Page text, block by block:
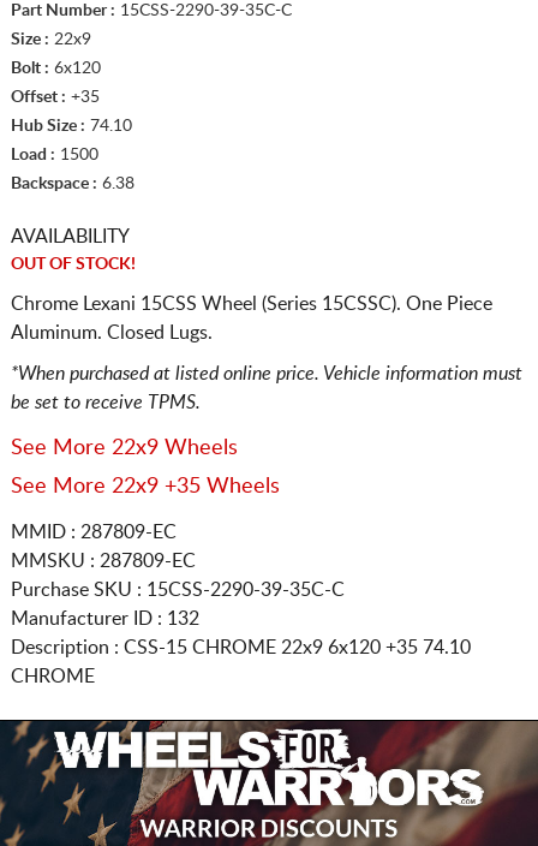
Part Number : 15CSS-2290-39-35C-C
Size : 22x9
Bolt : 6x120
Offset : +35
Hub Size : 74.10
Load : 1500
Backspace : 6.38
AVAILABILITY
OUT OF STOCK!
Chrome Lexani 15CSS Wheel (Series 15CSSC). One Piece
Aluminum. Closed Lugs.
*When purchased at listed online price. Vehicle information must
be set to receive TPMS.
See More 22x9 Wheels
See More 22x9 +35 Wheels
MMID : 287809-EC
MMSKU : 287809-EC
Purchase SKU : 15CSS-2290-39-35C-C
Manufacturer ID : 132
Description : CSS-15 CHROME 22x9 6x120 +35 74.10
CHROME